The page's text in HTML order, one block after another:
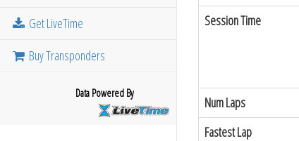
Get LiveTime
Buy Transponders
Data Powered By
Session Time
Num Laps
Fastest Lap